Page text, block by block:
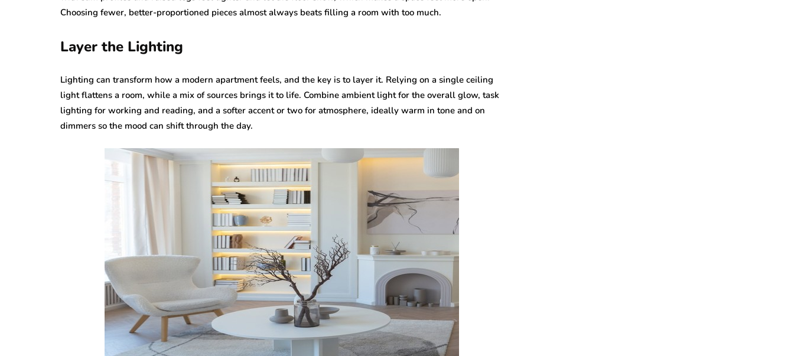
Choosing fewer, better-proportioned pieces almost always beats filling a room with too much.
Layer the Lighting
Lighting can transform how a modern apartment feels, and the key is to layer it. Relying on a single ceiling
light flattens a room, while a mix of sources brings it to life. Combine ambient light for the overall glow, task
lighting for working and reading, and a softer accent or two for atmosphere, ideally warm in tone and on
dimmers so the mood can shift through the day.